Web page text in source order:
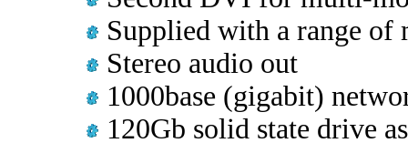
Supplied with a range of
Stereo audio out
1000base (gigabit)
120Gb solid state drive